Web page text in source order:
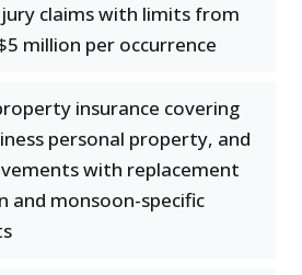
claims with limits from
million per occurrence
insurance covering
personal property, and
with replacement
and monsoon-specific